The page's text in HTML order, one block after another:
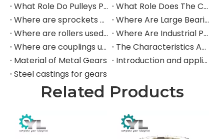
What Role Do Pulleys Play in Large Mining Excavators?
What Role Does The Coupling Play in The Mining Excavator?
Where are sprockets applied in mining equipment?
Where Are Large Bearings Applied in Mechanical Equipment?
Where are rollers used in large-scale mechanical equipment?
Where Are Industrial Pulleys Mainly Used?
Where are couplings used in the industrial field?
The Characteristics And Application Fields of Herringbone Gears
Material of Metal Gears
Introduction and application of spur gears
Steel castings for gears
Related Products